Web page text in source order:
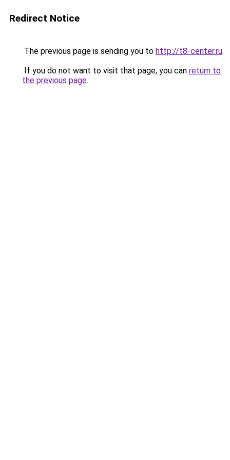
Redirect Notice
The previous page is sending you to http://t8-center.ru.
If you do not want to visit that page, you can return to
the previous page.